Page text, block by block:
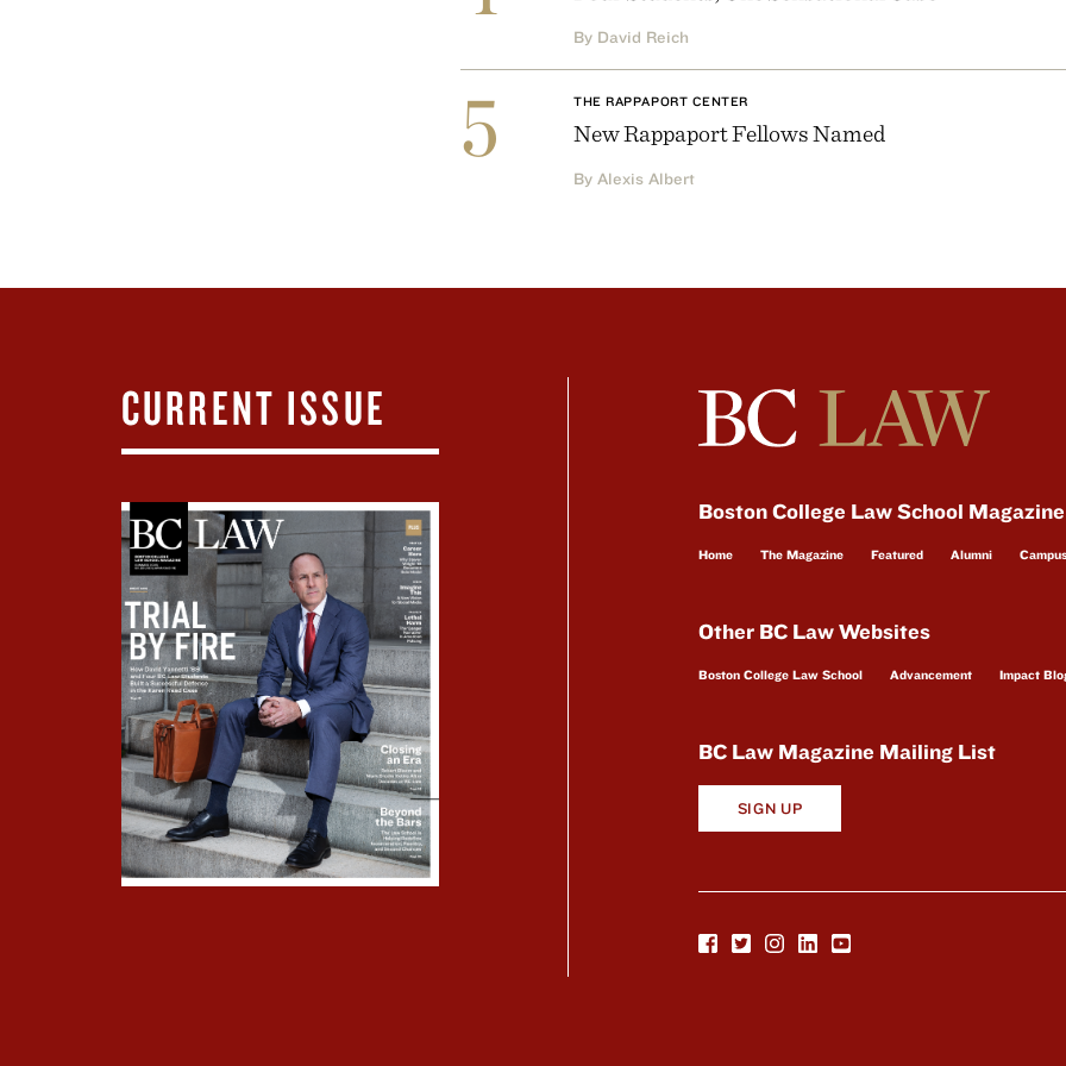
By David Reich
5 THE RAPPAPORT CENTER
New Rappaport Fellows Named
By Alexis Albert
CURRENT ISSUE
Boston College Law School
Home The Magazine Featured Alumni Campus
Other BC Law Websites
Boston College Law School Advancement Impact
BC Law Magazine Mailing List
SIGN UP